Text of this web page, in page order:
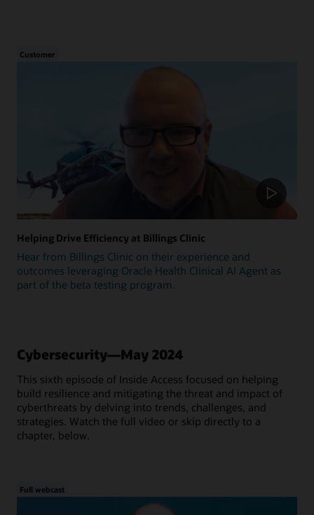
Customer
Helping Drive Efficiency at Billings Clinic
Hear from Billings Clinic on their experience and
outcomes leveraging Oracle Health Clinical AI Agent as
part of the beta testing program.
Cybersecurity—May 2024
This sixth episode of Inside Access focused on helping
build resilience and mitigating the threat and impact of
cyberthreats by delving into trends, challenges, and
strategies. Watch the full video or skip directly to a
chapter, below.
Full webcast